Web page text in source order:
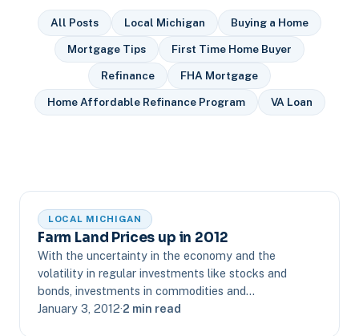
All Posts Local Michigan Buying a Home
Mortgage Tips First Time Home Buyer
Refinance FHA Mortgage
Home Affordable Refinance Program VA Loan
LOCAL MICHIGAN
Farm Land Prices up in 2012
With the uncertainty in the economy and the
volatility in regular investments like stocks and
bonds, investments in commodities and…
January 3, 2012·2 min read